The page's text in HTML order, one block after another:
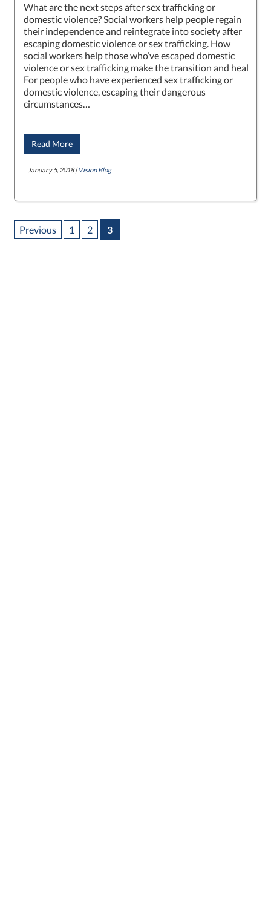
What are the next steps after sex trafficking or
domestic violence? Social workers help people regain
their independence and reintegrate into society after
escaping domestic violence or sex trafficking. How
social workers help those who’ve escaped domestic
violence or sex trafficking make the transition and heal
For people who have experienced sex trafficking or
domestic violence, escaping their dangerous
circumstances…
Read More
January 5, 2018 | Vision Blog
Previous 1 2 3